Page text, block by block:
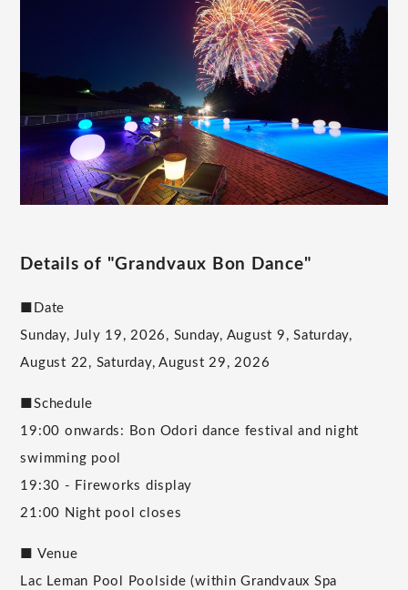
Details of "Grandvaux Bon Dance"
■Date
Sunday, July 19, 2026, Sunday, August 9, Saturday,
August 22, Saturday, August 29, 2026
■Schedule
19:00 onwards: Bon Odori dance festival and night
swimming pool
19:30 - Fireworks display
21:00 Night pool closes
■ Venue
Lac Leman Pool Poolside (within Grandvaux Spa